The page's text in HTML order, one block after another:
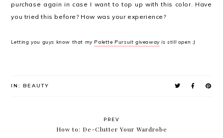
purchase again in case I want to top up with this color. Have
you tried this before? How was your experience?
Letting you guys know that myPalette Pursuit giveawayis still open ;)
IN: BEAUTY
PREV
How to: De-Clutter Your Wardrobe